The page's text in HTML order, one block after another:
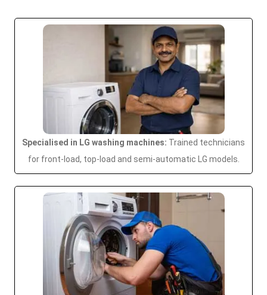
Specialised in LG washing machines: Trained technicians
for front-load, top-load and semi-automatic LG models.